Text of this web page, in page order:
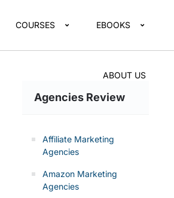
COURSES EBOOKS
ABOUT US
Agencies Review
Affiliate Marketing
Agencies
Amazon Marketing
Agencies